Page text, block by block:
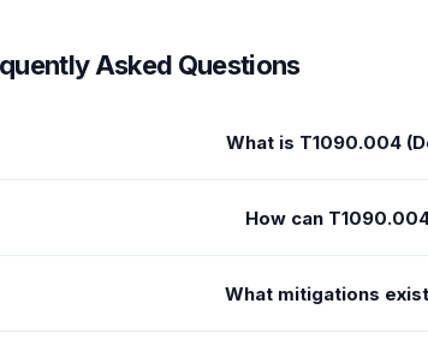
Asked Questions
What is T1090.004
How can
What mitigations